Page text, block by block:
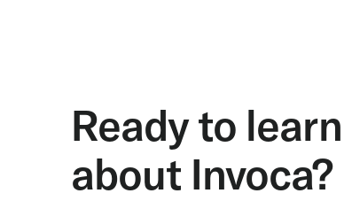
Ready to
about Invoca?